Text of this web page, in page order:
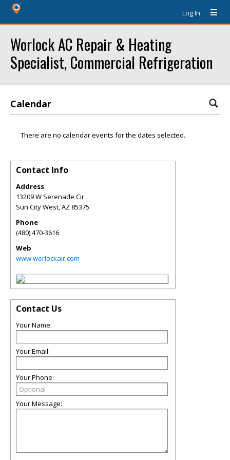
Log In
Worlock AC Repair & Heating
Specialist, Commercial Refrigeration
Calendar
There are no calendar events for the dates selected.
Contact Info
Address
13209 W Serenade Cir
Sun City West,AZ 85375
Phone
(480) 470-3616
Web
www.worlockair.com
Contact Us
Your Name:
Your Email:
Your Phone:
Your Message: